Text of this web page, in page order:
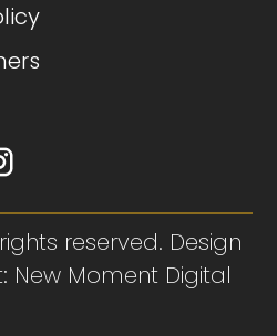
reserved. Design
New Moment Digital